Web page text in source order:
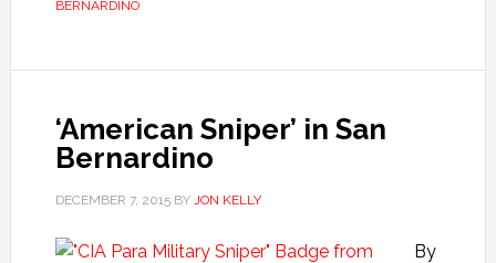
BERNARDINO
‘American Sniper’ in San
Bernardino
DECEMBER 7, 2015BY JON KELLY
By